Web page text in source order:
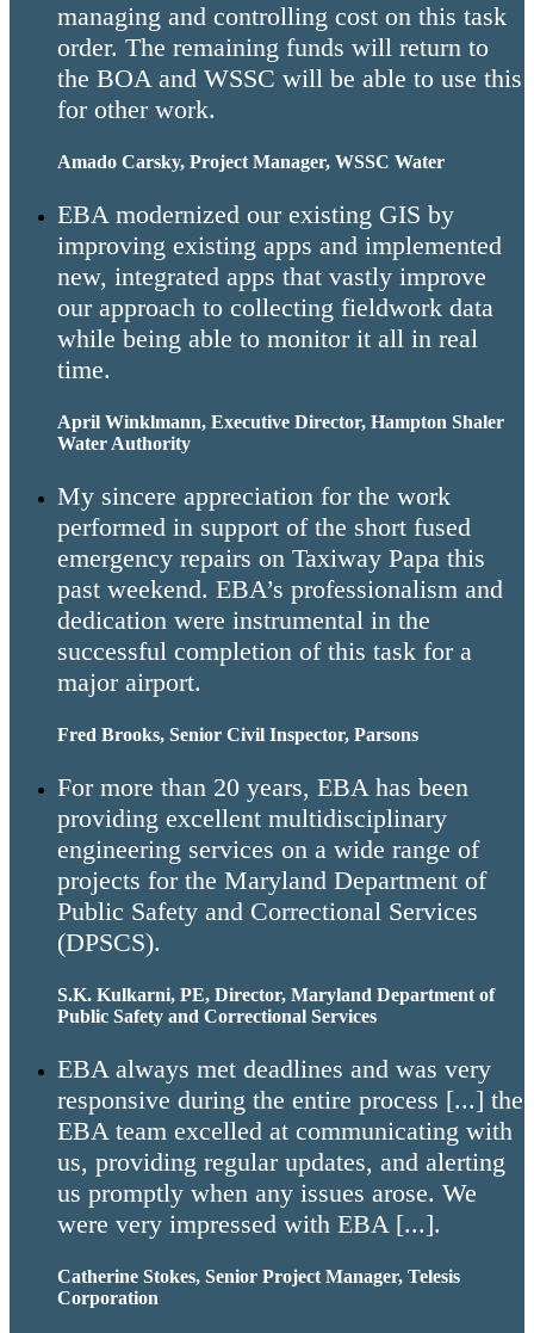
managing and controlling cost on this task
order. The remaining funds will return to
the BOA and WSSC will be able to use this
for other work.
Amado Carsky, Project Manager, WSSC Water
EBA modernized our existing GIS by
improving existing apps and implemented
new, integrated apps that vastly improve
our approach to collecting fieldwork data
while being able to monitor it all in real
time.
April Winklmann, Executive Director, Hampton Shaler
Water Authority
My sincere appreciation for the work
performed in support of the short fused
emergency repairs on Taxiway Papa this
past weekend. EBA’s professionalism and
dedication were instrumental in the
successful completion of this task for a
major airport.
Fred Brooks, Senior Civil Inspector, Parsons
For more than 20 years, EBA has been
providing excellent multidisciplinary
engineering services on a wide range of
projects for the Maryland Department of
Public Safety and Correctional Services
(DPSCS).
S.K. Kulkarni, PE, Director, Maryland Department of
Public Safety and Correctional Services
EBA always met deadlines and was very
responsive during the entire process [...] the
EBA team excelled at communicating with
us, providing regular updates, and alerting
us promptly when any issues arose. We
were very impressed with EBA [...].
Catherine Stokes, Senior Project Manager, Telesis
Corporation